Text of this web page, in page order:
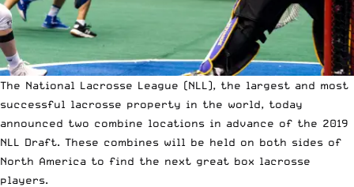
The National Lacrosse League (NLL), the largest and most
successful lacrosse property in the world, today
announced two combine locations in advance of the 2019
NLL Draft. These combines will be held on both sides of
North America to find the next great box lacrosse
players.